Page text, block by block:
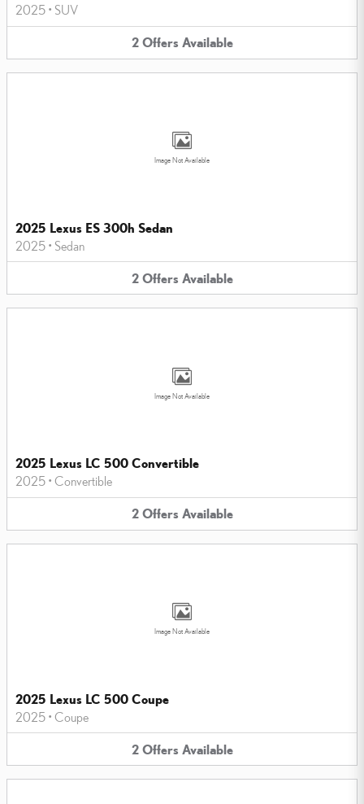
2025 • SUV
2 Offers Available
Image Not Available
2025 Lexus ES 300h Sedan
2025 • Sedan
2 Offers Available
Image Not Available
2025 Lexus LC 500 Convertible
2025 • Convertible
2 Offers Available
Image Not Available
2025 Lexus LC 500 Coupe
2025 • Coupe
2 Offers Available